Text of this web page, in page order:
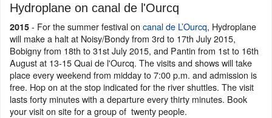
Hydroplane on canal de l'Ourcq
2015 - For the summer festival on canal de L’Ourcq, Hydroplane
will make a halt at Noisy/Bondy from 3rd to 17th July 2015,
Bobigny from 18th to 31st July 2015, and Pantin from 1st to 16th
August at 13-15 Quai de l'Ourcq. The visits and shows will take
place every weekend from midday to 7:00 p.m. and admission is
free. Hop on at the stop indicated for the river shuttles. The visit
lasts forty minutes with a departure every thirty minutes. Book
your visit on site for a group of twenty people.